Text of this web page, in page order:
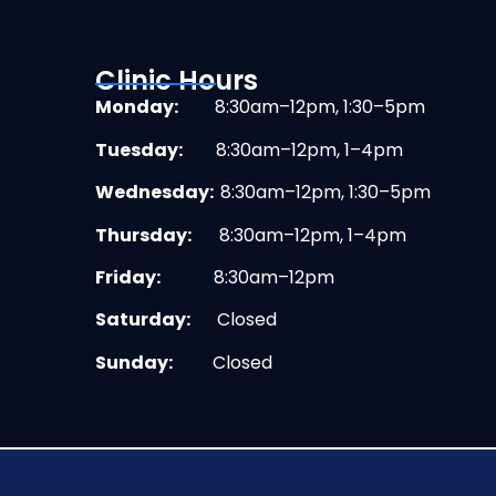
Clinic Hours
Monday: 8:30am–12pm, 1:30–5pm
Tuesday: 8:30am–12pm, 1–4pm
Wednesday: 8:30am–12pm, 1:30–5pm
Thursday:
8:30am–12pm, 1–4pm
Friday: 8:30am–12pm
Saturday: Closed
Sunday: Closed